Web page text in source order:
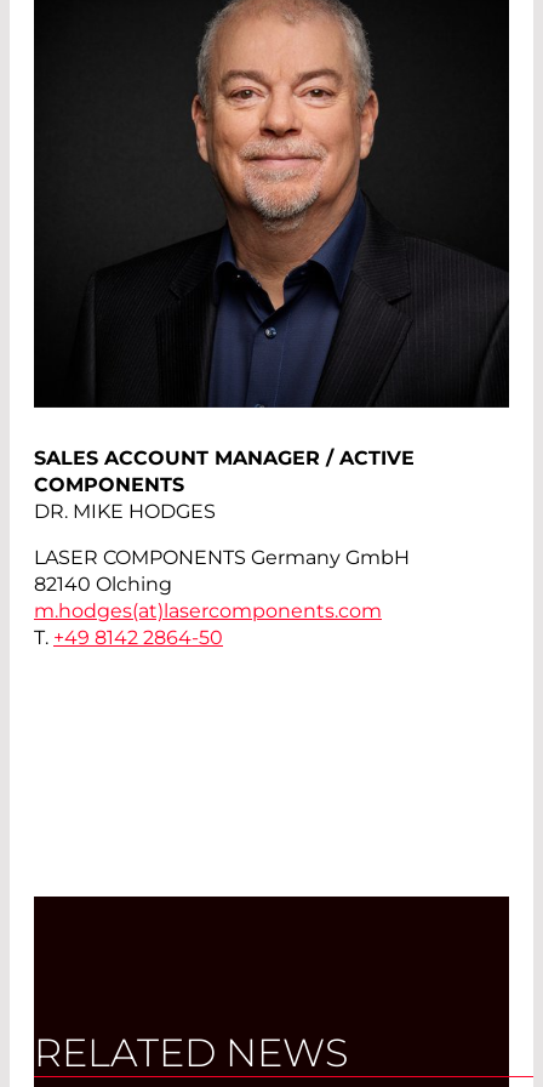
SALES ACCOUNT MANAGER / ACTIVE
COMPONENTS
DR. MIKE HODGES
LASER COMPONENTS Germany GmbH
82140 Olching
m.hodges(at) lasercomponents.com
T. +49 8142 2864-50
RELATED NEWS